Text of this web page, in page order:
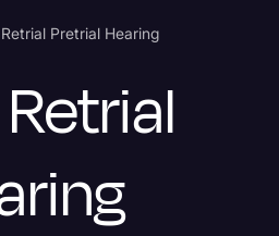
Pretrial Hearing